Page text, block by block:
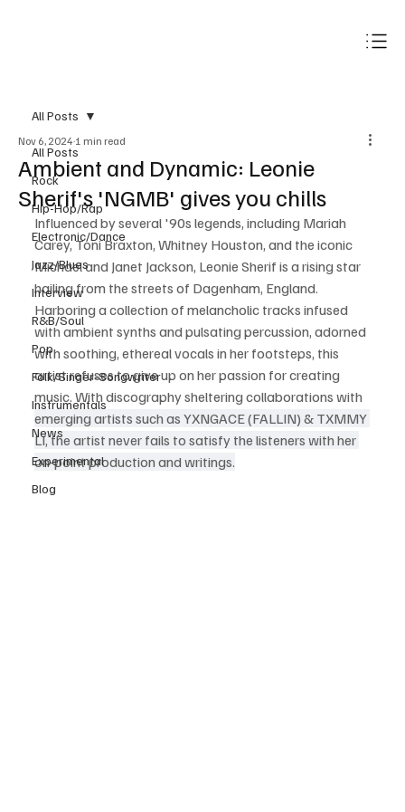
All Posts
Rock
Hip-Hop/Rap
Electronic/Dance
Jazz/Blues
Interview
R&B/Soul
Pop
Folk/Singer-Songwriter
Instrumentals
News
Experimental
Blog
All Posts
Ambient and Dynamic: Leonie
Sherif's 'NGMB' gives you chills
Nov 6, 2024 1 min read
Influenced by several '90s legends, including Mariah
Carey, Toni Braxton, Whitney Houston, and the iconic
Michael and Janet Jackson, Leonie Sherif is a rising star
hailing from the streets of Dagenham, England.
Harboring a collection of melancholic tracks infused
with ambient synths and pulsating percussion, adorned
with soothing, ethereal vocals in her footsteps, this
artist refuses to give up on her passion for creating
music. With discography sheltering collaborations with
emerging artists such as YXNGACE (FALLIN) & TXMMY
LI, the artist never fails to satisfy the listeners with her
on-point production and writings.